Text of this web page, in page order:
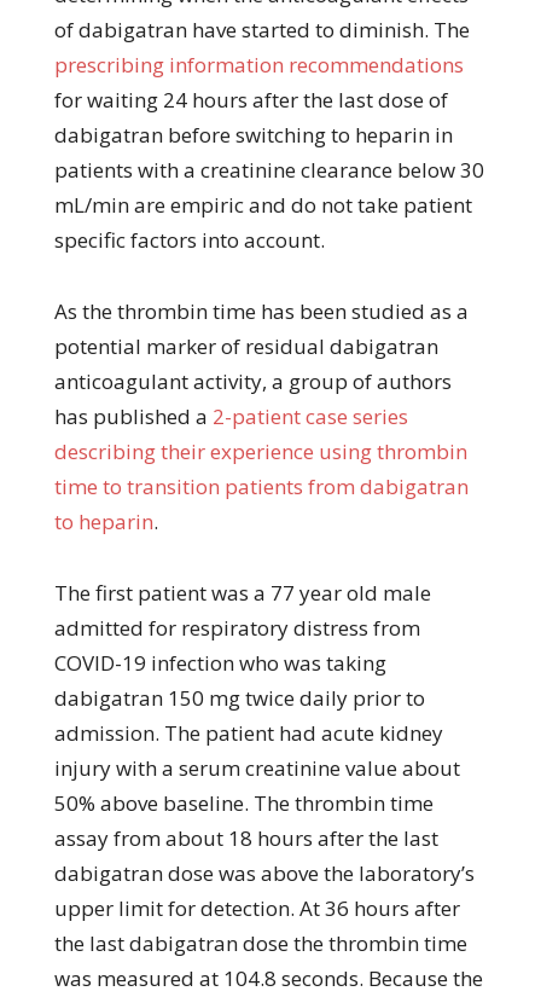
of dabigatran have started to diminish. The
prescribing information recommendations
for waiting 24 hours after the last dose of
dabigatran before switching to heparin in
patients with a creatinine clearance below 30
mL/min are empiric and do not take patient
specific factors into account.
As the thrombin time has been studied as a
potential marker of residual dabigatran
anticoagulant activity, a group of authors
has published a 2-patient case series
describing their experience using thrombin
time to transition patients from dabigatran
to heparin.
The first patient was a 77 year old male
admitted for respiratory distress from
COVID-19 infection who was taking
dabigatran 150 mg twice daily prior to
admission. The patient had acute kidney
injury with a serum creatinine value about
50% above baseline. The thrombin time
assay from about 18 hours after the last
dabigatran dose was above the laboratory’s
upper limit for detection. At 36 hours after
the last dabigatran dose the thrombin time
was measured at 104.8 seconds. Because the